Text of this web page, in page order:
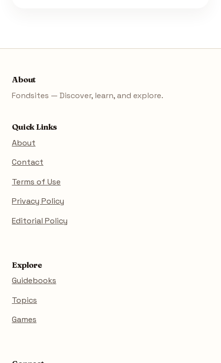
About
Fondsites — Discover, learn, and explore.
Quick Links
About
Contact
Terms of Use
Privacy Policy
Editorial Policy
Explore
Guidebooks
Topics
Games